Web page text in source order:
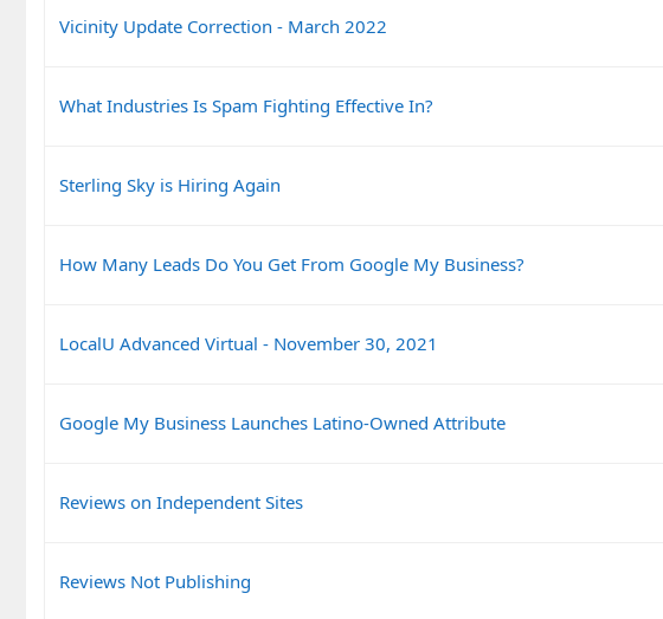
Vicinity Update Correction - March 2022
What Industries Is Spam Fighting Effective In?
Sterling Sky is Hiring Again
How Many Leads Do You Get From Google My Business?
LocalU Advanced Virtual - November 30, 2021
Google My Business Launches Latino-Owned Attribute
Reviews on Independent Sites
Reviews Not Publishing